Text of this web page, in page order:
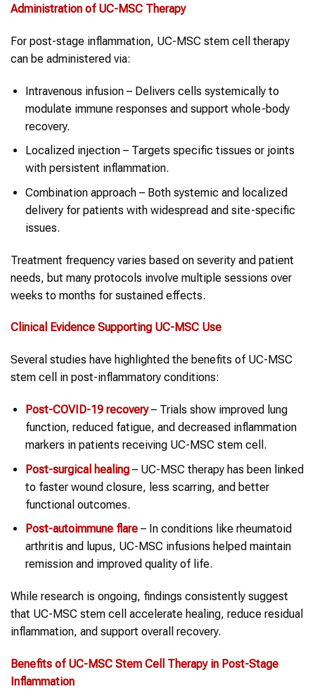
Administration of UC-MSC Therapy
For post-stage inflammation, UC-MSC stem cell therapy
can be administered via:
Intravenous infusion – Delivers cells systemically to
modulate immune responses and support whole-body
recovery.
Localized injection – Targets specific tissues or joints
with persistent inflammation.
Combination approach – Both systemic and localized
delivery for patients with widespread and site-specific
issues.
Treatment frequency varies based on severity and patient
needs, but many protocols involve multiple sessions over
weeks to months for sustained effects.
Clinical Evidence Supporting UC-MSC Use
Several studies have highlighted the benefits of UC-MSC
stem cell in post-inflammatory conditions:
Post-COVID-19 recovery– Trials show improved lung
function, reduced fatigue, and decreased inflammation
markers in patients receiving UC-MSC stem cell.
Post-surgical healing– UC-MSC therapy has been linked
to faster wound closure, less scarring, and better
functional outcomes.
Post-autoimmune flare– In conditions like rheumatoid
arthritis and lupus, UC-MSC infusions helped maintain
remission and improved quality of life.
While research is ongoing, findings consistently suggest
that UC-MSC stem cell accelerate healing, reduce residual
inflammation, and support overall recovery.
Benefits of UC-MSC Stem Cell Therapy in Post-Stage
Inflammation